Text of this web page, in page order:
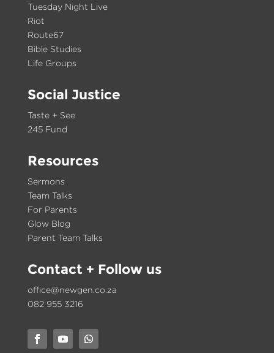
Tuesday Night Live
Riot
Route67
Bible Studies
Life Groups
Social Justice
Taste + See
245 Fund
Resources
Sermons
Team Talks
For Parents
Glow Blog
Parent Team Talks
Contact+ Follow us
office@newgen.co.za
082 955 3216